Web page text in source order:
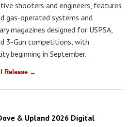
shooters and engineers, features
gas-operated systems and
magazines designed for USPSA,
3-Gun competitions, with
beginning in September.
Release →
& Upland 2026 Digital